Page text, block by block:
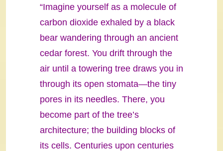
“Imagine yourself as a molecule of
carbon dioxide exhaled by a black
bear wandering through an ancient
cedar forest. You drift through the
air until a towering tree draws you in
through its open stomata—the tiny
pores in its needles. There, you
become part of the tree’s
architecture; the building blocks of
its cells. Centuries upon centuries